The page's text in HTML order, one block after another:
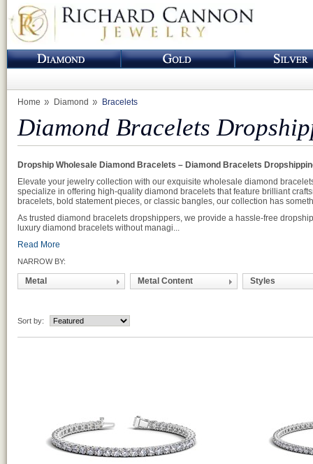
Home Diamond Bracelets
Diamond Bracelets
Dropship Wholesale Diamond Bracelets – Diamond Bracelets
Elevate your jewelry collection with our exquisite wholesale diamond
specialize in offering high-quality diamond bracelets that feature brilliant
bracelets, bold statement pieces, or classic bangles, our collection has
As trusted diamond bracelets dropshippers, we provide a hassle-free
luxury diamond bracelets without managi...
Read More
NARROW BY:
Metal Metal Content Styles
Sort by: